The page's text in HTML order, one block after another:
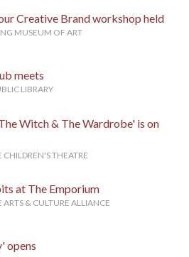
Creative Brand workshop held
MUSEUM OF ART
meets
LIBRARY
Witch & The Wardrobe' is on
THEATRE
at The Emporium
ARTS & CULTURE ALLIANCE
opens